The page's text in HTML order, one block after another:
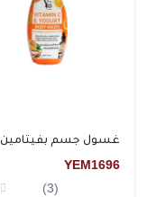
غسول جسم بفيتامين سي
YEM1696
(3)